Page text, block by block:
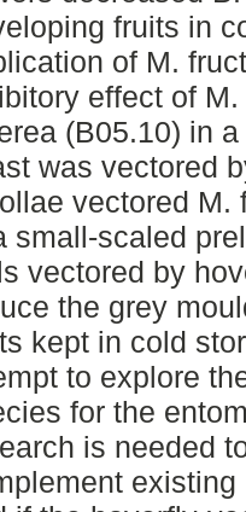
fruits in
of M.
effect of
(B05.10) in
was vectored
vectored M.
small-scaled
vectored by
the grey
kept in cold
to explore
for the
is needed